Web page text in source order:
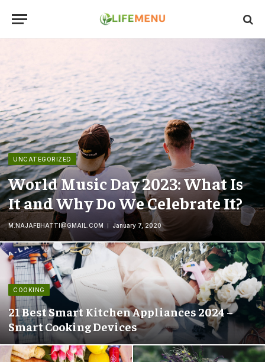
UNCATEGORIZED
World Music Day 2023: What Is
It and Why Do We Celebrate It?
M.NAJAFBHATTI@GMAIL.COM January 7, 2020
COOKING
21 Best Smart Kitchen Appliances 2024 –
Smart Cooking Devices